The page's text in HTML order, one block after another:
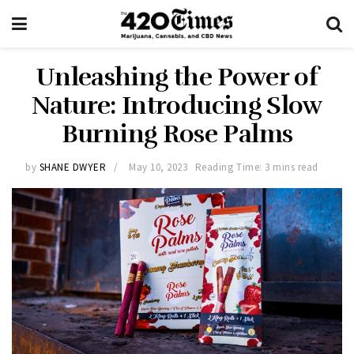
Unleashing the Power of
Nature: Introducing Slow
Burning Rose Palms
by SHANE DWYER May 10, 2023 Reading Time: 3 mins read